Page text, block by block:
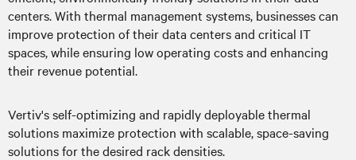
centers. With thermal management systems, businesses can
improve protection of their data centers and critical IT
spaces, while ensuring low operating costs and enhancing
their revenue potential.
Vertiv's self-optimizing and rapidly deployable thermal
solutions maximize protection with scalable, space-saving
solutions for the desired rack densities.